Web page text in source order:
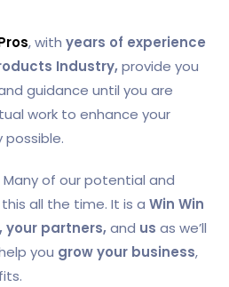
, with years of experience
Industry, provide you
guidance until you are
work to enhance your
Many of our potential and
all the time. It is a Win Win
your partners, and us as we’ll
you grow your business,